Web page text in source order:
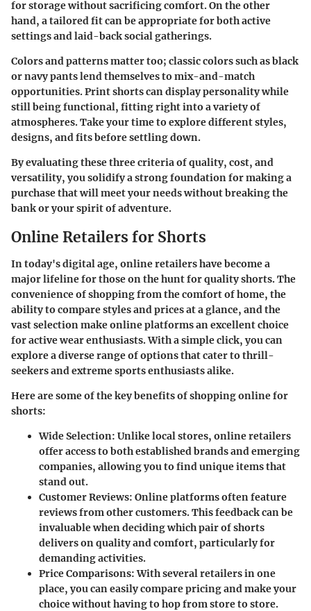
for storage without sacrificing comfort. On the other
hand, a tailored fit can be appropriate for both active
settings and laid-back social gatherings.
Colors and patterns matter too; classic colors such as black
or navy pants lend themselves to mix-and-match
opportunities. Print shorts can display personality while
still being functional, fitting right into a variety of
atmospheres. Take your time to explore different styles,
designs, and fits before settling down.
By evaluating these three criteria of quality, cost, and
versatility, you solidify a strong foundation for making a
purchase that will meet your needs without breaking the
bank or your spirit of adventure.
Online Retailers for Shorts
In today's digital age, online retailers have become a
major lifeline for those on the hunt for quality shorts. The
convenience of shopping from the comfort of home, the
ability to compare styles and prices at a glance, and the
vast selection make online platforms an excellent choice
for active wear enthusiasts. With a simple click, you can
explore a diverse range of options that cater to thrill-
seekers and extreme sports enthusiasts alike.
Here are some of the key benefits of shopping online for
shorts:
Wide Selection: Unlike local stores, online retailers
offer access to both established brands and emerging
companies, allowing you to find unique items that
stand out.
Customer Reviews: Online platforms often feature
reviews from other customers. This feedback can be
invaluable when deciding which pair of shorts
delivers on quality and comfort, particularly for
demanding activities.
Price Comparisons: With several retailers in one
place, you can easily compare pricing and make your
choice without having to hop from store to store.